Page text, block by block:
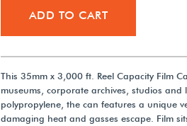
ADD TO CART
This 35mm x 3,000 ft. Reel Capacity Film
museums, corporate archives, studios
polypropylene, the can features a unique
damaging heat and gasses escape. Film